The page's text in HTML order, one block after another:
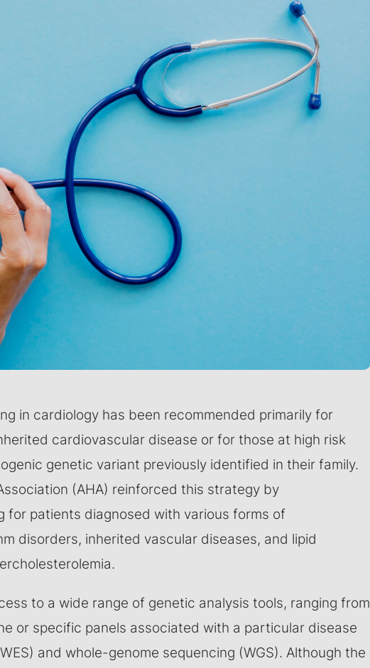
in cardiology has been recommended primarily for
cardiovascular disease or for those at high risk
genetic variant previously identified in their family.
(AHA) reinforced this strategy by
for patients diagnosed with various forms of
disorders, inherited vascular diseases, and lipid
to a wide range of genetic analysis tools, ranging from
or specific panels associated with a particular disease
and whole-genome sequencing (WGS). Although the